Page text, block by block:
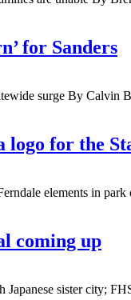
for Sanders
surge By Calvin
logo for the
elements in
coming up
Japanese sister city;